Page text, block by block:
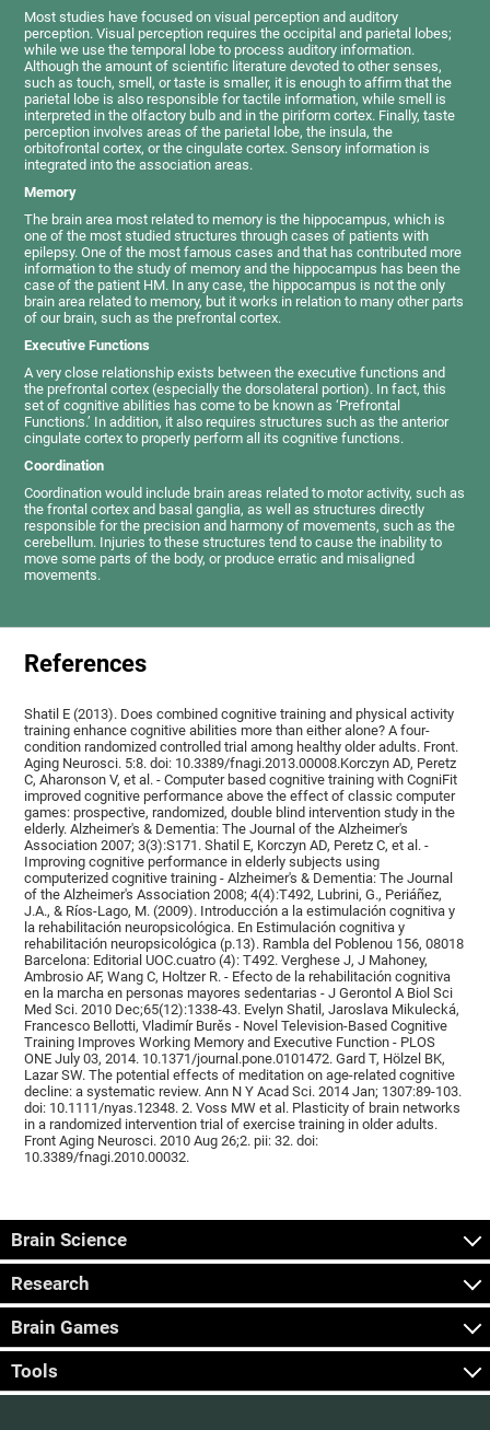
Most studies have focused on visual perception and auditory
perception. Visual perception requires the occipital and parietal lobes;
while we use the temporal lobe to process auditory information.
Although the amount of scientific literature devoted to other senses,
such as touch, smell, or taste is smaller, it is enough to affirm that the
parietal lobe is also responsible for tactile information, while smell is
interpreted in the olfactory bulb and in the piriform cortex. Finally, taste
perception involves areas of the parietal lobe, the insula, the
orbitofrontal cortex, or the cingulate cortex. Sensory information is
integrated into the association areas.
Memory
The brain area most related to memory is the hippocampus, which is
one of the most studied structures through cases of patients with
epilepsy. One of the most famous cases and that has contributed more
information to the study of memory and the hippocampus has been the
case of the patient HM. In any case, the hippocampus is not the only
brain area related to memory, but it works in relation to many other parts
of our brain, such as the prefrontal cortex.
Executive Functions
A very close relationship exists between the executive functions and
the prefrontal cortex (especially the dorsolateral portion). In fact, this
set of cognitive abilities has come to be known as ‘Prefrontal
Functions.’ In addition, it also requires structures such as the anterior
cingulate cortex to properly perform all its cognitive functions.
Coordination
Coordination would include brain areas related to motor activity, such as
the frontal cortex and basal ganglia, as well as structures directly
responsible for the precision and harmony of movements, such as the
cerebellum. Injuries to these structures tend to cause the inability to
move some parts of the body, or produce erratic and misaligned
movements.
References
Shatil E (2013). Does combined cognitive training and physical activity
training enhance cognitive abilities more than either alone? A four-
condition randomized controlled trial among healthy older adults. Front.
Aging Neurosci. 5:8. doi: 10.3389/fnagi.2013.00008.Korczyn AD, Peretz
C, Aharonson V, et al. - Computer based cognitive training with CogniFit
improved cognitive performance above the effect of classic computer
games: prospective, randomized, double blind intervention study in the
elderly. Alzheimer's & Dementia: The Journal of the Alzheimer's
Association 2007; 3(3):S171. Shatil E, Korczyn AD, Peretz C, et al. -
Improving cognitive performance in elderly subjects using
computerized cognitive training - Alzheimer's & Dementia: The Journal
of the Alzheimer's Association 2008; 4(4):T492, Lubrini, G., Periáñez,
J.A., & Ríos-Lago, M. (2009). Introducción a la estimulación cognitiva y
la rehabilitación neuropsicológica. En Estimulación cognitiva y
rehabilitación neuropsicológica (p.13). Rambla del Poblenou 156, 08018
Barcelona: Editorial UOC.cuatro (4): T492. Verghese J, J Mahoney,
Ambrosio AF, Wang C, Holtzer R. - Efecto de la rehabilitación cognitiva
en la marcha en personas mayores sedentarias - J Gerontol A Biol Sci
Med Sci. 2010 Dec;65(12):1338-43. Evelyn Shatil, Jaroslava Mikulecká,
Francesco Bellotti, Vladimír Burěs - Novel Television-Based Cognitive
Training Improves Working Memory and Executive Function - PLOS
ONE July 03, 2014. 10.1371/journal.pone.0101472. Gard T, Hölzel BK,
Lazar SW. The potential effects of meditation on age-related cognitive
decline: a systematic review. Ann N Y Acad Sci. 2014 Jan; 1307:89-103.
doi: 10.1111/nyas.12348. 2. Voss MW et al. Plasticity of brain networks
in a randomized intervention trial of exercise training in older adults.
Front Aging Neurosci. 2010 Aug 26;2. pii: 32. doi:
10.3389/fnagi.2010.00032.
Brain Science
Research
Brain Games
Tools